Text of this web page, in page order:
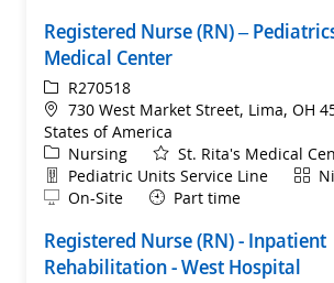
Registered Nurse (RN) –
Medical Center
ReqIdR270518
Location
730 West Market Street, Lima, OH
States of America
Category
Nursing
St. Rita's Medical
Department
Pediatric Units Service Line Shift
Remote
On-Site Part time
Registered Nurse (RN) - Inpatient
Rehabilitation - West Hospital